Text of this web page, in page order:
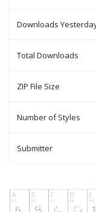
Downloads
Total Downloads
ZIP File Size
Number of Styles
Submitter